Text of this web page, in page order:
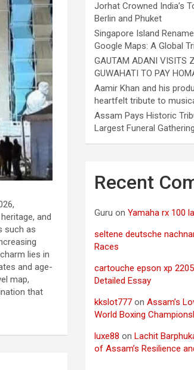
and
such as
lies in
and age-
map,
that
Jorhat Crowned India’s
Berlin and Phuket
Singapore Island
Google Maps: A Global
GAUTAM ADANI VISITS
GUWAHATI TO PAY
Aamir Khan and his
heartfelt tribute to
Assam Pays Historic
Largest Funeral
Recent
Guru onYamaha rx 100
seltene deutsche
Races
cartouche epson xp 2205
Detailed Essay
kkslot777 onAssam’s
World Boxing
luxe88 onLachit
of Assam’s Resilience